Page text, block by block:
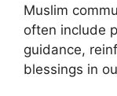
Muslim
often include
guidance,
blessings in